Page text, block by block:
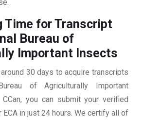
Time for Transcript
Bureau of
Important Insects
30 days to acquire transcripts
of Agriculturally Important
you can submit your verified
in just 24 hours. We certify all of